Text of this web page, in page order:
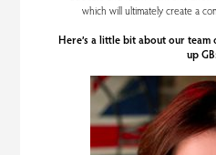
which will ultimately create a
Here’s a little bit about our team
up